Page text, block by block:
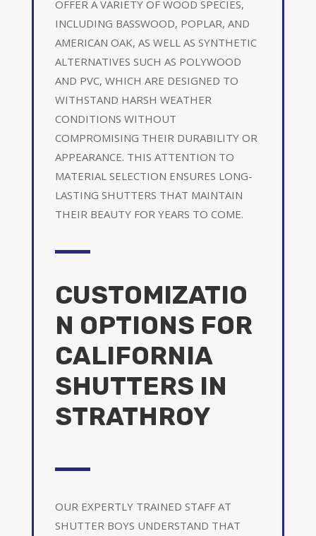
OFFER A VARIETY OF WOOD SPECIES,
INCLUDING BASSWOOD, POPLAR, AND
AMERICAN OAK, AS WELL AS SYNTHETIC
ALTERNATIVES SUCH AS POLYWOOD
AND PVC, WHICH ARE DESIGNED TO
WITHSTAND HARSH WEATHER
CONDITIONS WITHOUT
COMPROMISING THEIR DURABILITY OR
APPEARANCE. THIS ATTENTION TO
MATERIAL SELECTION ENSURES LONG-
LASTING SHUTTERS THAT MAINTAIN
THEIR BEAUTY FOR YEARS TO COME.
CUSTOMIZATIO
N OPTIONS FOR
CALIFORNIA
SHUTTERS IN
STRATHROY
OUR EXPERTLY TRAINED STAFF AT
SHUTTER BOYS UNDERSTAND THAT